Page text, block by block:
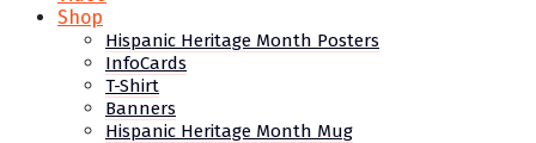
Shop
Hispanic Heritage Month Posters
InfoCards
T-Shirt
Banners
Hispanic Heritage Month Mug